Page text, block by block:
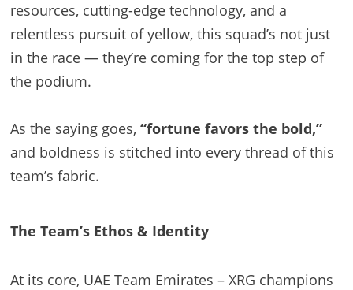
resources, cutting-edge technology, and a
relentless pursuit of yellow, this squad’s not just
in the race — they’re coming for the top step of
the podium.
As the saying goes, “fortune favors the bold,”
and boldness is stitched into every thread of this
team’s fabric.
The Team’s Ethos & Identity
At its core, UAE Team Emirates – XRG champions